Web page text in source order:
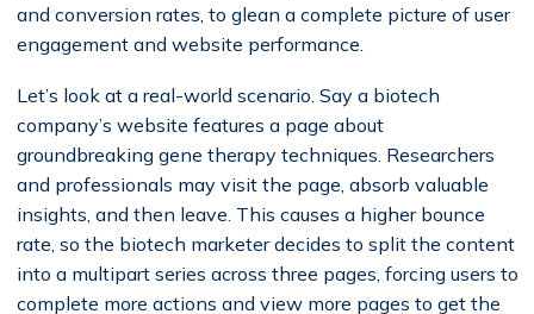
and conversion rates, to glean a complete picture of user
engagement and website performance.
Let’s look at a real-world scenario. Say a biotech
company’s website features a page about
groundbreaking gene therapy techniques. Researchers
and professionals may visit the page, absorb valuable
insights, and then leave. This causes a higher bounce
rate, so the biotech marketer decides to split the content
into a multipart series across three pages, forcing users to
complete more actions and view more pages to get the